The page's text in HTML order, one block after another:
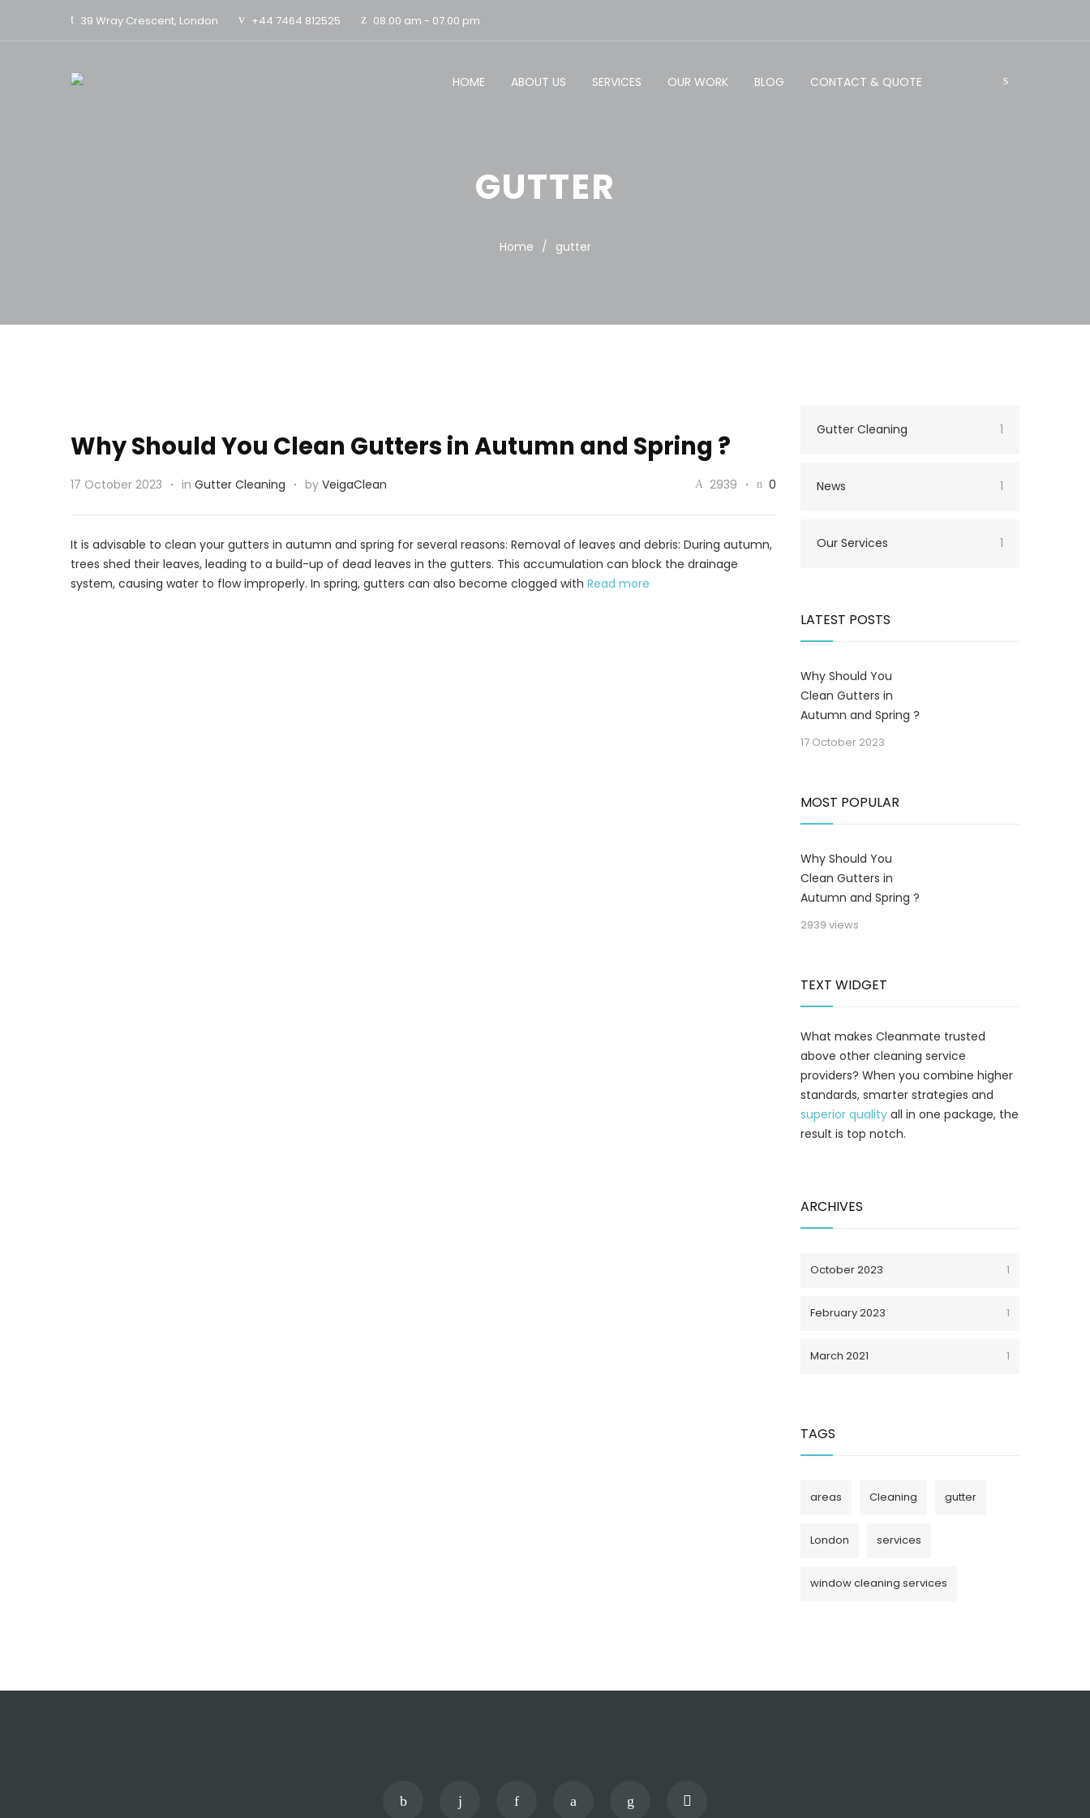
39 Wray Crescent, London +44 7464 812525 08.00 am - 07.00 pm
HOME ABOUT US SERVICES OUR WORK BLOG CONTACT & QUOTE
GUTTER
Home / gutter
Why Should You Clean Gutters in Autumn and Spring ?
17 October 2023 in Gutter Cleaning by VeigaClean 2939 0
It is advisable to clean your gutters in autumn and spring for several reasons: Removal of leaves and debris: During autumn,
trees shed their leaves, leading to a build-up of dead leaves in the gutters. This accumulation can block the drainage
system, causing water to flow improperly. In spring, gutters can also become clogged with Read more
Gutter Cleaning 1
News 1
Our Services 1
LATEST POSTS
Why Should You
Clean Gutters in
Autumn and Spring ?
17 October 2023
MOST POPULAR
Why Should You
Clean Gutters in
Autumn and Spring ?
2939 views
TEXT WIDGET
What makes Cleanmate trusted
above other cleaning service
providers? When you combine higher
standards, smarter strategies and
superior quality all in one package, the
result is top notch.
ARCHIVES
October 2023 1
February 2023 1
March 2021 1
TAGS
areas Cleaning gutter
London services
window cleaning services